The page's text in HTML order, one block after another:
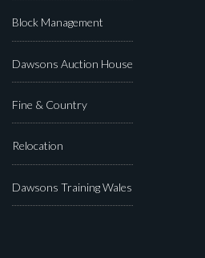
Block Management
Dawsons Auction House
Fine & Country
Relocation
Dawsons Training Wales